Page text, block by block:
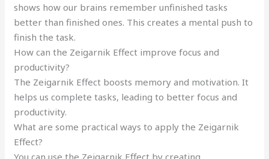
shows how our brains remember unfinished tasks
better than finished ones. This creates a mental push to
finish the task.
How can the Zeigarnik Effect improve focus and
productivity?
The Zeigarnik Effect boosts memory and motivation. It
helps us complete tasks, leading to better focus and
productivity.
What are some practical ways to apply the Zeigarnik
Effect?
You can use the Zeigarnik Effect by creating